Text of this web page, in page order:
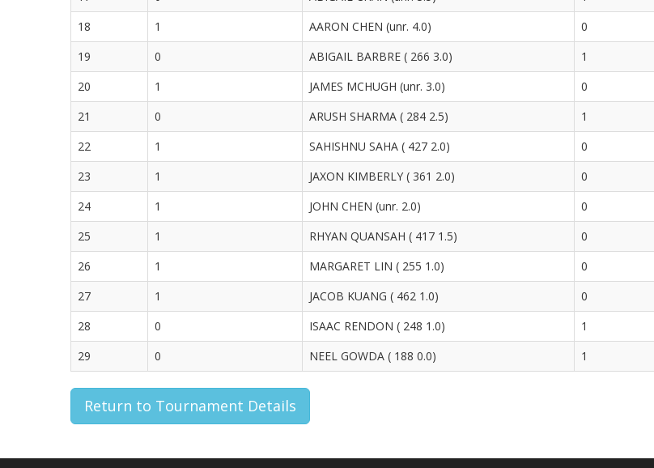
18
1 AARON CHEN (unr. 4.0) 0
19
0 ABIGAIL BARBRE ( 266 3.0) 1
20
1 JAMES MCHUGH (unr. 3.0) 0
21
0 ARUSH SHARMA ( 284 2.5) 1
22
1 SAHISHNU SAHA ( 427 2.0) 0
23
1 JAXON KIMBERLY ( 361 2.0) 0
24
1 JOHN CHEN (unr. 2.0) 0
25
1 RHYAN QUANSAH ( 417 1.5) 0
26
1 MARGARET LIN ( 255 1.0) 0
27
1 JACOB KUANG ( 462 1.0) 0
28
0 ISAAC RENDON ( 248 1.0) 1
29
0 NEEL GOWDA ( 188 0.0) 1
Return to Tournament Details